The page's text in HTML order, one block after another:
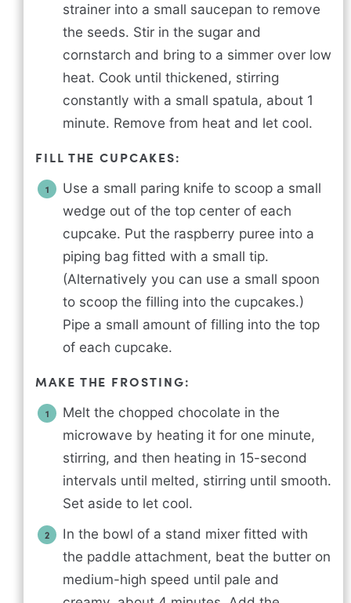
strainer into a small saucepan to remove
the seeds. Stir in the sugar and
cornstarch and bring to a simmer over low
heat. Cook until thickened, stirring
constantly with a small spatula, about 1
minute. Remove from heat and let cool.
FILL THE CUPCAKES:
Use a small paring knife to scoop a small
wedge out of the top center of each
cupcake. Put the raspberry puree into a
piping bag fitted with a small tip.
(Alternatively you can use a small spoon
to scoop the filling into the cupcakes.)
Pipe a small amount of filling into the top
of each cupcake.
MAKE THE FROSTING:
Melt the chopped chocolate in the
microwave by heating it for one minute,
stirring, and then heating in 15-second
intervals until melted, stirring until smooth.
Set aside to let cool.
In the bowl of a stand mixer fitted with
the paddle attachment, beat the butter on
medium-high speed until pale and